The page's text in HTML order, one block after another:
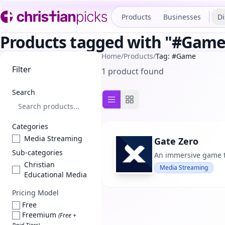
Products Businesses
Products tagged with
Filter
Search
Categories
Media Streaming
Sub-categories
Christian
Educational Media
Pricing Model
Free
Freemium (Free +
Home/Products/Tag: #Game
1 product found
List viewGrid view
Gate Zero
An immersive game
Media Streaming